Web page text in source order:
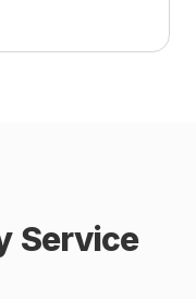
Service